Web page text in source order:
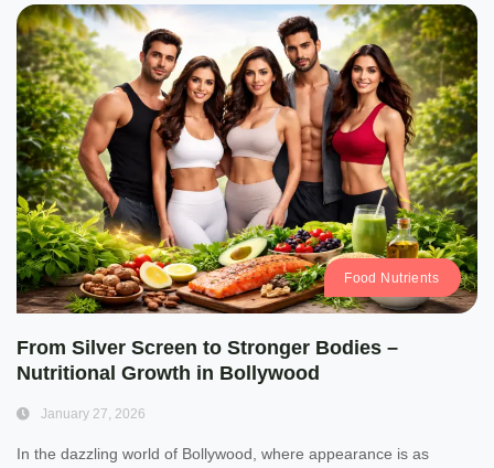
Food Nutrients
From Silver Screen to Stronger Bodies –
Nutritional Growth in Bollywood
January 27, 2026
In the dazzling world of Bollywood, where appearance is as